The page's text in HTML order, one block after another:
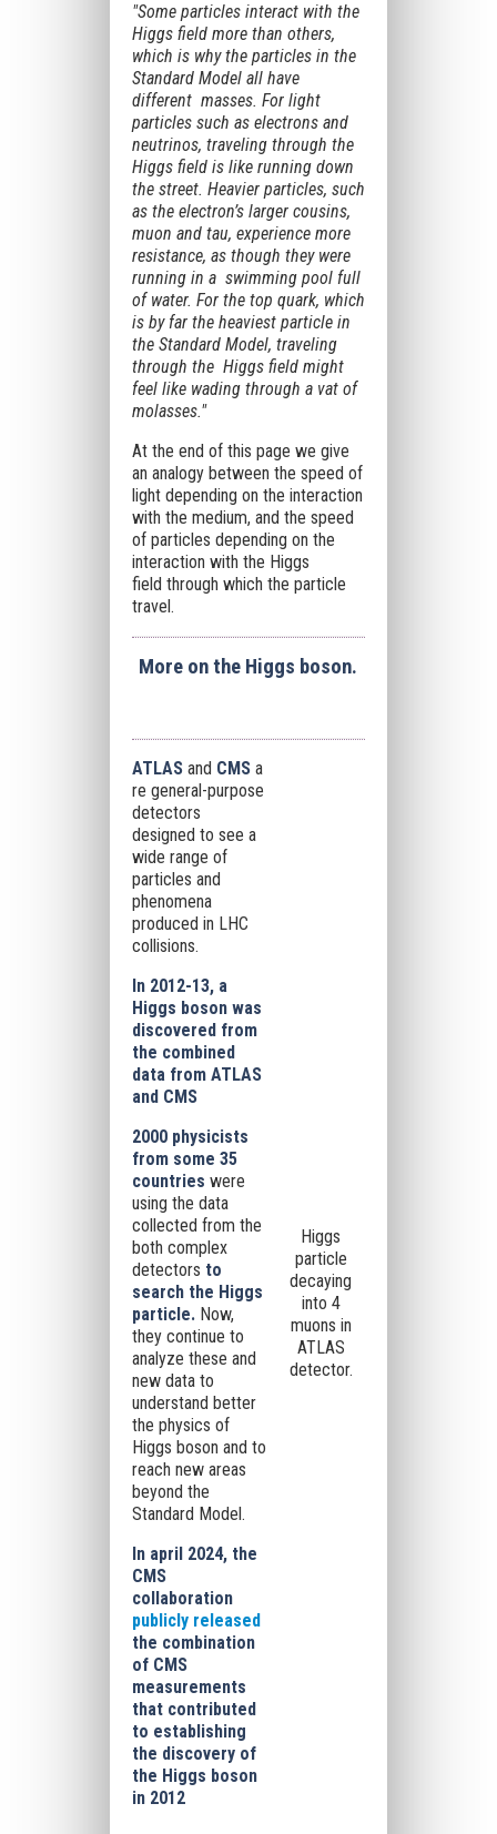
"Some particles interact with the
Higgs field more than others,
which is why the particles in the
Standard Model all have
different masses. For light
particles such as electrons and
neutrinos, traveling through the
Higgs field is like running down
the street. Heavier particles, such
as the electron’s larger cousins,
muon and tau, experience more
resistance, as though they were
running in a swimming pool full
of water. For the top quark, which
is by far the heaviest particle in
the Standard Model, traveling
through the Higgs field might
feel like wading through a vat of
molasses."
At the end of this page we give
an analogy between the speed of
light depending on the interaction
with the medium, and the speed
of particles depending on the
interaction with the Higgs
field through which the particle
travel.
More on the Higgs boson.
ATLASand CMS a
re general-purpose
detectors
designed to see a
wide range of
particles and
phenomena
produced in LHC
collisions.
In 2012-13, a
Higgs boson was
discovered from
the combined
data from ATLAS
and CMS
2000 physicists
from some 35
countries were
using the data
collected from the
both complex
detectors to
search the Higgs
particle. Now,
they continue to
analyze these and
new data to
understand better
the physics of
Higgs boson and to
reach new areas
beyond the
Standard Model.
In april 2024, the
CMS
collaboration
publicly released
the combination
of CMS
measurements
that contributed
to establishing
the discovery of
the Higgs boson
in 2012
Higgs
particle
decaying
into 4
muons in
ATLAS
detector.